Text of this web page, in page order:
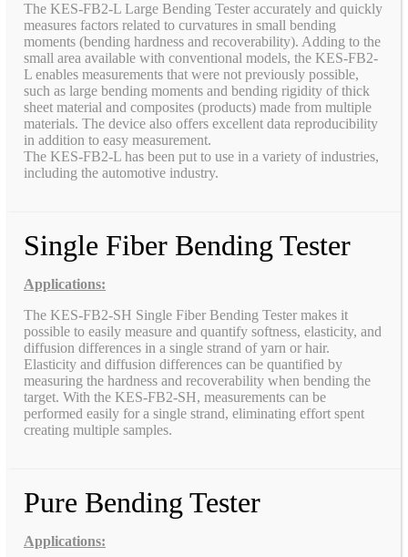
The KES-FB2-L Large Bending Tester accurately and quickly
measures factors related to curvatures in small bending
moments (bending hardness and recoverability). Adding to the
small area available with conventional models, the KES-FB2-
L enables measurements that were not previously possible,
such as large bending moments and bending rigidity of thick
sheet material and composites (products) made from multiple
materials. The device also offers excellent data reproducibility
in addition to easy measurement.
The KES-FB2-L has been put to use in a variety of industries,
including the automotive industry.
Single Fiber Bending Tester
Applications:
The KES-FB2-SH Single Fiber Bending Tester makes it
possible to easily measure and quantify softness, elasticity, and
diffusion differences in a single strand of yarn or hair.
Elasticity and diffusion differences can be quantified by
measuring the hardness and recoverability when bending the
target. With the KES-FB2-SH, measurements can be
performed easily for a single strand, eliminating effort spent
creating multiple samples.
Pure Bending Tester
Applications: